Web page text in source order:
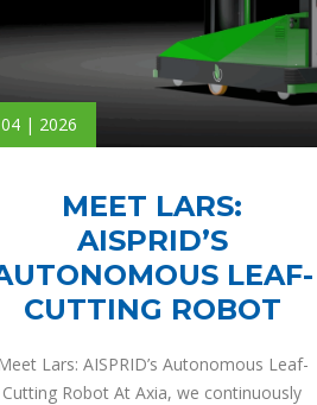
| 2026
MEET LARS:
AISPRID’S
LEAF-
CUTTING ROBOT
Meet Lars: AISPRID’s Autonomous Leaf-
Cutting Robot At Axia, we continuously